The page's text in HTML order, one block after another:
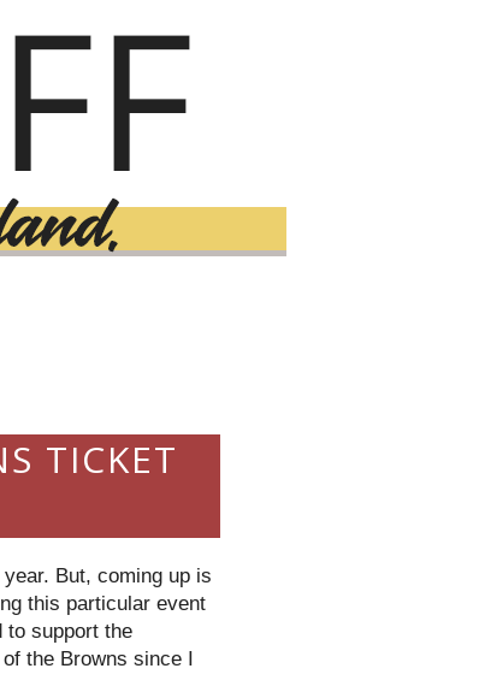
TICKET
But, coming up is
this particular event
to support the
the Browns since I